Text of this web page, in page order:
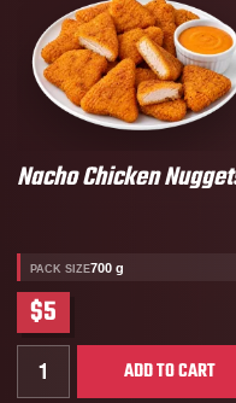
Nacho Chicken
PACK SIZE700 g
$5
Quantity for Nacho
ADD TO CART